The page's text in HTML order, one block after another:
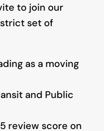
to join our
set of
as a moving
and Public
review score on